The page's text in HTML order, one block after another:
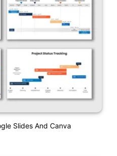
Slides And Canva